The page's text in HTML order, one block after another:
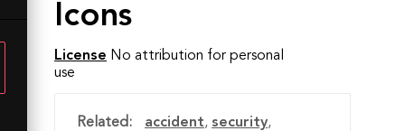
Icons
License No attribution for personal
use
Related: accident, security,